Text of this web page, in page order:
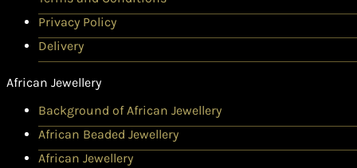
Privacy Policy
Delivery
African Jewellery
Background of African Jewellery
African Beaded Jewellery
African Jewellery